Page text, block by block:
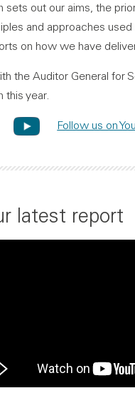
sets out our aims, the
and approaches
on how we have
the Auditor General for
this year.
Follow us on
latest report